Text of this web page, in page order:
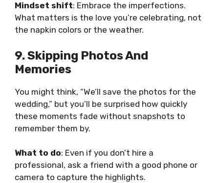
Mindset shift: Embrace the imperfections.
What matters is the love you’re celebrating, not
the napkin colors or the weather.
9. Skipping Photos And
Memories
You might think, “We’ll save the photos for the
wedding,” but you’ll be surprised how quickly
these moments fade without snapshots to
remember them by.
What to do: Even if you don’t hire a
professional, ask a friend with a good phone or
camera to capture the highlights.